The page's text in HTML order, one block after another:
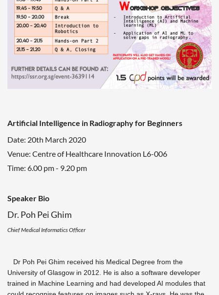
Artificial Intelligence in Radiography for Beginners
Date: 20th March 2020
Venue: Centre of Healthcare Innovation L6-006
Time: 6.00 pm - 9.20 pm
Speaker Bio
Dr. Poh Pei Ghim
Chief Medical Informatics Officer
Dr Poh Pei Ghim received his Medical Degree from the
University of Glasgow in 2012. He is also a software developer
trained in Machine Learning and had developed AI modules that